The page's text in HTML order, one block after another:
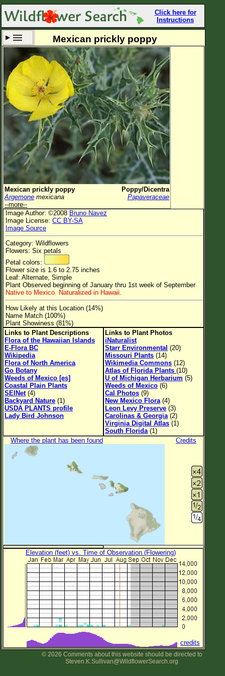
Click here for
Instructions
Set New Location Clear All
All Locations
Enter Coordinates
Plant Elevation
Observation Time Now
Plant Category All Plants
Flower Petals
Flower Color
Flower Size
Leaf Attachment
Family→Genus→Species
New Plant Search
Parks and Trails
About This Site
List of Scientific Names
List of Common Names
List of Image Authors
Mexican prickly poppy
Mexican prickly poppy
Poppy/Dicentra
Argemone mexicana
Papaveraceae
--more--
Image Author: ©2008 Bruno Navez
Image License: CC BY-SA
Image Source
Category: Wildflowers
Flowers: Six petals
Petal colors:
Flower size is 1.6 to 2.75 inches
Leaf: Alternate, Simple
Plant Observed beginning of January thru 1st week of September
Native to Mexico. Naturalized in Hawaii.
How Likely at this Location (14%)
Name Match (100%)
Plant Showiness (81%)
Links to Plant Descriptions
Flora of the Hawaiian Islands
E-Flora BC
Wikipedia
Flora of North America
Go Botany
Weeds of Mexico [es]
Coastal Plain Plants
SEINet(4)
Backyard Nature (1)
USDA PLANTS profile
Lady Bird Johnson
Links to Plant Photos
iNaturalist
Starr Environmental (20)
Missouri Plants (14)
Wikimedia Commons (12)
Atlas of Florida Plants (10)
U of Michigan Herbarium (5)
Weeds of Mexico (6)
Cal Photos (9)
New Mexico Flora (4)
Leon Levy Preserve (3)
Carolinas & Georgia (2)
Virginia Digital Atlas (1)
South Florida (1)
Where the plant has been found
Credits
Elevation (feet) vs. Time of Observation (Flowering)
credits
© 2026 Comments about this website should be directed to
Steven.K.Sullivan@WildflowerSearch.org